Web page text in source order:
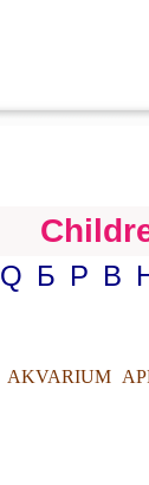
Q Б Р B
AKVARIUM